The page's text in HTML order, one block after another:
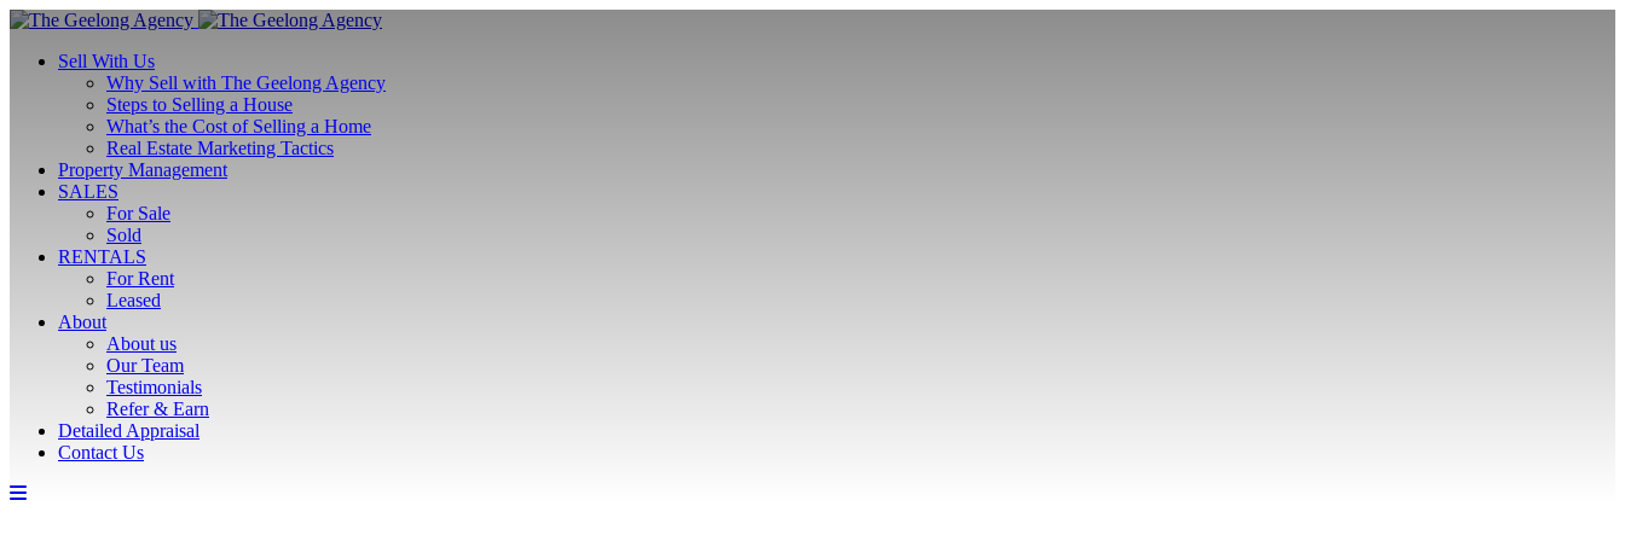
Sell With Us
Why Sell with The Geelong Agency
Steps to Selling a House
What’s the Cost of Selling a Home
Real Estate Marketing Tactics
Property Management
SALES
For Sale
Sold
RENTALS
For Rent
Leased
About
About us
Our Team
Testimonials
Refer & Earn
Detailed Appraisal
Contact Us